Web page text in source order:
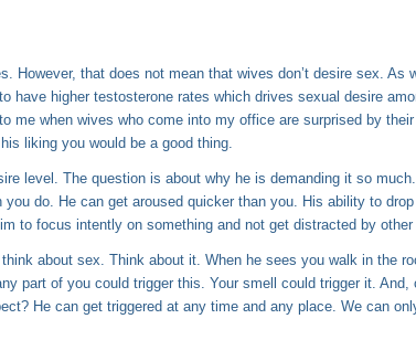
However, that does not mean that wives don’t desire sex. As
have higher testosterone rates which drives sexual desire
me when wives who come into my office are surprised by their
liking you would be a good thing.
level. The question is about why he is demanding it so
do. He can get aroused quicker than you. His ability to
to focus intently on something and not get distracted by other
about sex. Think about it. When he sees you walk in the
part of you could trigger this. Your smell could trigger it. And,
He can get triggered at any time and any place. We can